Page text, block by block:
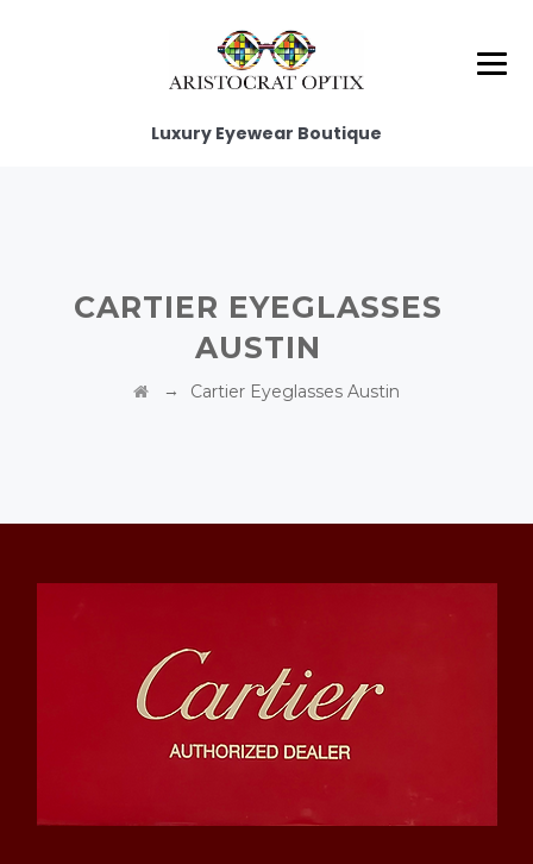
Luxury Eyewear Boutique
CARTIER EYEGLASSES
AUSTIN
→ Cartier Eyeglasses Austin